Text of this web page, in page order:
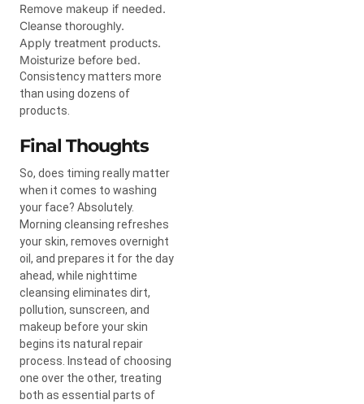
Remove makeup if needed.
Cleanse thoroughly.
Apply treatment products.
Moisturize before bed.
Consistency matters more
than using dozens of
products.
Final Thoughts
So, does timing really matter
when it comes to washing
your face? Absolutely.
Morning cleansing refreshes
your skin, removes overnight
oil, and prepares it for the day
ahead, while nighttime
cleansing eliminates dirt,
pollution, sunscreen, and
makeup before your skin
begins its natural repair
process. Instead of choosing
one over the other, treating
both as essential parts of